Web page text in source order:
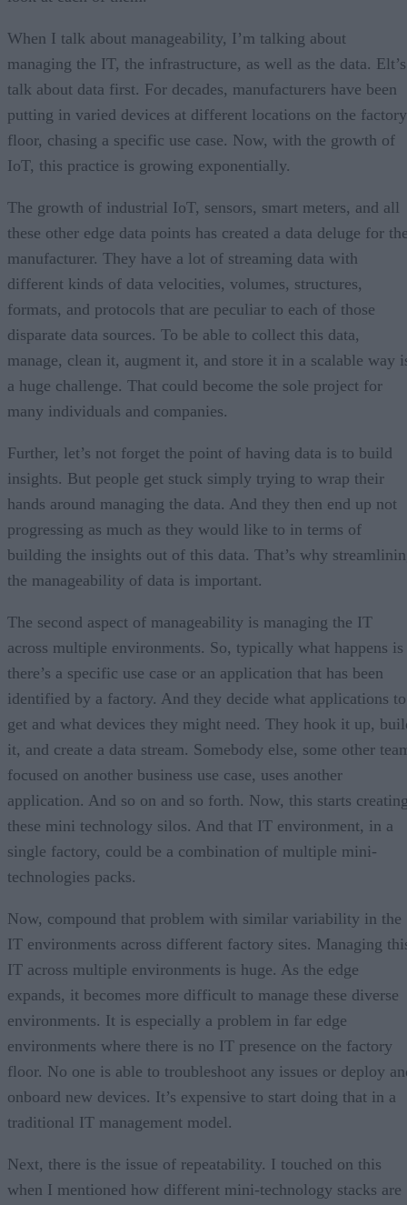
When I talk about manageability, I’m talking about
managing the IT, the infrastructure, as well as the data. Elt’s
talk about data first. For decades, manufacturers have been
putting in varied devices at different locations on the factory
floor, chasing a specific use case. Now, with the growth of
IoT, this practice is growing exponentially.
The growth of industrial IoT, sensors, smart meters, and all
these other edge data points has created a data deluge for
manufacturer. They have a lot of streaming data with
different kinds of data velocities, volumes, structures,
formats, and protocols that are peculiar to each of those
disparate data sources. To be able to collect this data,
manage, clean it, augment it, and store it in a scalable way
a huge challenge. That could become the sole project for
many individuals and companies.
Further, let’s not forget the point of having data is to build
insights. But people get stuck simply trying to wrap their
hands around managing the data. And they then end up not
progressing as much as they would like to in terms of
building the insights out of this data. That’s why
the manageability of data is important.
The second aspect of manageability is managing the IT
across multiple environments. So, typically what happens is
there’s a specific use case or an application that has been
identified by a factory. And they decide what applications to
get and what devices they might need. They hook it up,
it, and create a data stream. Somebody else, some other
focused on another business use case, uses another
application. And so on and so forth. Now, this starts
these mini technology silos. And that IT environment, in a
single factory, could be a combination of multiple mini-
technologies packs.
Now, compound that problem with similar variability in the
IT environments across different factory sites. Managing
IT across multiple environments is huge. As the edge
expands, it becomes more difficult to manage these diverse
environments. It is especially a problem in far edge
environments where there is no IT presence on the factory
floor. No one is able to troubleshoot any issues or deploy
onboard new devices. It’s expensive to start doing that in a
traditional IT management model.
Next, there is the issue of repeatability. I touched on this
when I mentioned how different mini-technology stacks are